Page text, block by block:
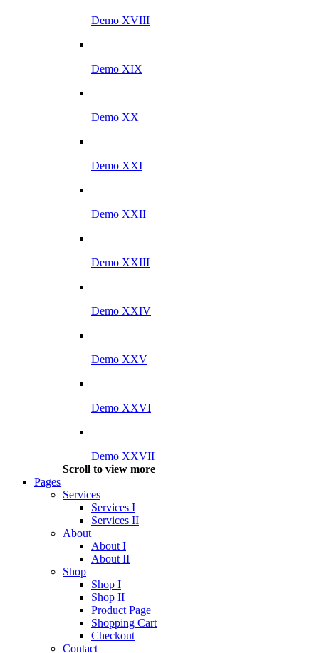
Demo XVIII
Demo XIX
Demo XX
Demo XXI
Demo XXII
Demo XXIII
Demo XXIV
Demo XXV
Demo XXVI
Demo XXVII
Scroll to view more
Pages
Services
Services I
Services II
About
About I
About II
Shop
Shop I
Shop II
Product Page
Shopping Cart
Checkout
Contact